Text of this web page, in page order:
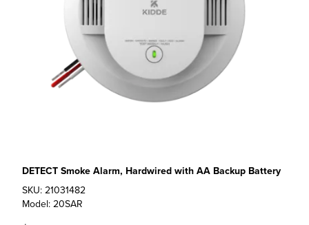
DETECT Smoke Alarm, Hardwired with AA Backup Battery
SKU: 21031482
Model: 20SAR